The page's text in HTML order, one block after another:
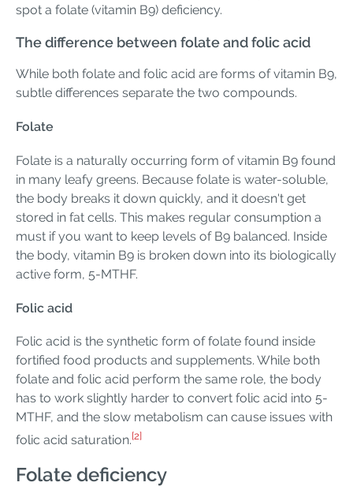
spot a folate (vitamin B9) deficiency.
The difference between folate and folic acid
While both folate and folic acid are forms of vitamin B9,
subtle differences separate the two compounds.
Folate
Folate is a naturally occurring form of vitamin B9 found
in many leafy greens. Because folate is water-soluble,
the body breaks it down quickly, and it doesn't get
stored in fat cells. This makes regular consumption a
must if you want to keep levels of B9 balanced. Inside
the body, vitamin B9 is broken down into its biologically
active form, 5-MTHF.
Folic acid
Folic acid is the synthetic form of folate found inside
fortified food products and supplements. While both
folate and folic acid perform the same role, the body
has to work slightly harder to convert folic acid into 5-
MTHF, and the slow metabolism can cause issues with
folic acid saturation.[2]
Folate deficiency